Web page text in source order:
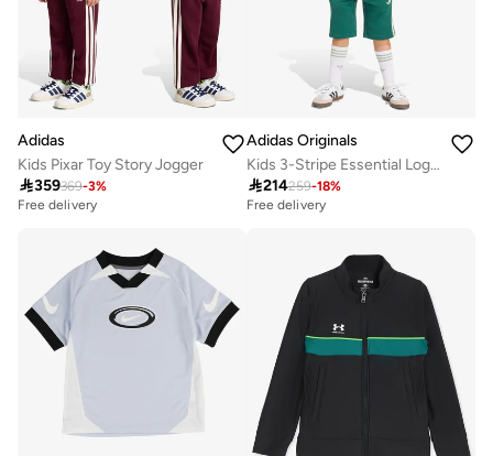
Adidas
Kids Pixar Toy Story Jogger
359369-3%
Free delivery
Adidas Originals
Kids 3-Stripe Essential Logo Sets
214259-18%
Free delivery